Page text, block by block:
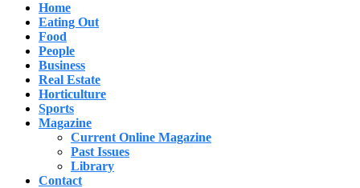
Home
Eating Out
Food
People
Business
Real Estate
Horticulture
Sports
Magazine
Current Online Magazine
Past Issues
Library
Contact